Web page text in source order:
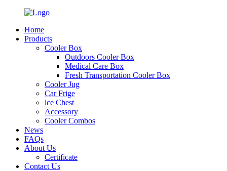
Home
Products
Cooler Box
Outdoors Cooler Box
Medical Care Box
Fresh Transportation Cooler Box
Cooler Jug
Car Frige
lce Chest
Accessory
Cooler Combos
News
FAQs
About Us
Certificate
Contact Us